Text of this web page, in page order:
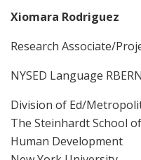
Xiomara Rodriguez
Research Associate/
NYSED Language RBERN
Division of Ed/
The Steinhardt School
Human Development